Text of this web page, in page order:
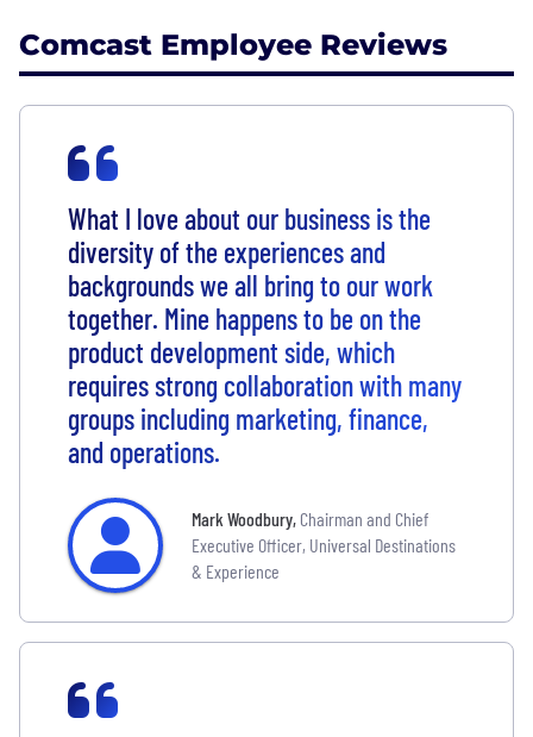
Comcast Employee Reviews
What I love about our business is the
diversity of the experiences and
backgrounds we all bring to our work
together. Mine happens to be on the
product development side, which
requires strong collaboration with many
groups including marketing, finance,
and operations.
Mark Woodbury, Chairman and Chief
Executive Officer, Universal Destinations
& Experience